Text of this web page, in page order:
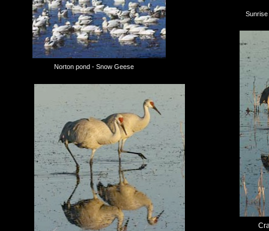
Norton pond - Snow Geese